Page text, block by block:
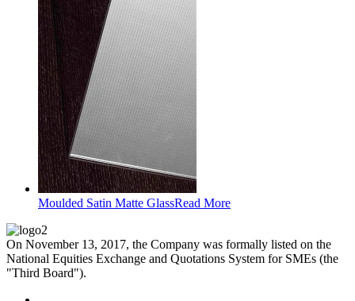
Moulded Satin Matte GlassRead More
On November 13, 2017, the Company was formally listed on the
National Equities Exchange and Quotations System for SMEs (the
"Third Board").